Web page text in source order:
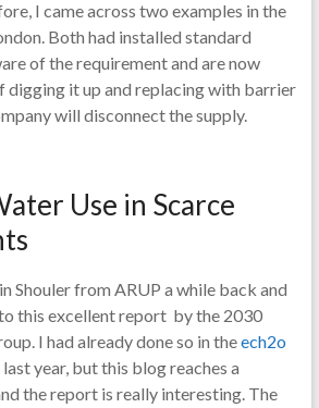
I came across two examples in the
Both had installed standard
of the requirement and are now
digging it up and replacing with barrier
will disconnect the supply.
Use in Scarce
Shouler from ARUP a while back and
this excellent report by the 2030
I had already done so in theech2o
year, but this blog reaches a
the report is really interesting. The